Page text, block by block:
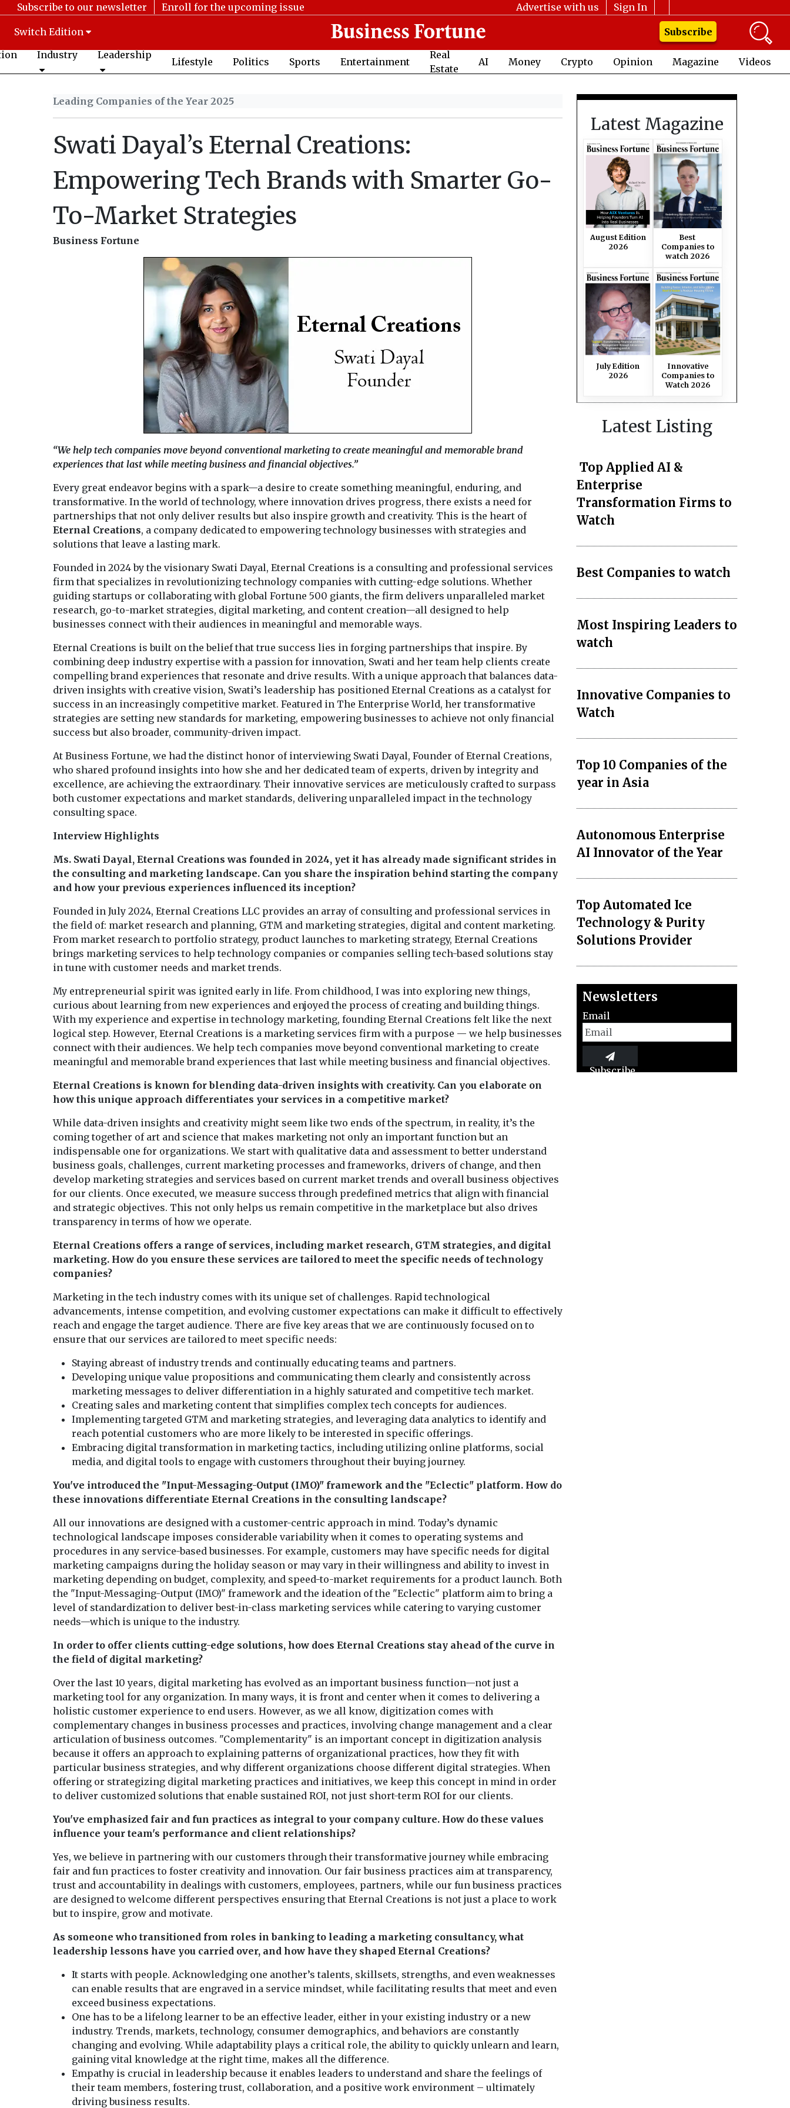
Subscribe to our newsletter Enroll for the upcoming issue Advertise with us Sign In
Switch Edition
Subscribe
Industry Leadership
Lifestyle Politics Sports Entertainment
Real
Estate
AI Money Crypto Opinion Magazine Videos
Leading Companies of the Year 2025
Swati Dayal’s Eternal Creations:
Empowering Tech Brands with Smarter Go-
To-Market Strategies
Business Fortune
“We help tech companies move beyond conventional marketing to create meaningful and memorable brand
experiences that last while meeting business and financial objectives.”
Every great endeavor begins with a spark—a desire to create something meaningful, enduring, and
transformative. In the world of technology, where innovation drives progress, there exists a need for
partnerships that not only deliver results but also inspire growth and creativity. This is the heart of
Eternal Creations, a company dedicated to empowering technology businesses with strategies and
solutions that leave a lasting mark.
Founded in 2024 by the visionary Swati Dayal, Eternal Creations is a consulting and professional services
firm that specializes in revolutionizing technology companies with cutting-edge solutions. Whether
guiding startups or collaborating with global Fortune 500 giants, the firm delivers unparalleled market
research, go-to-market strategies, digital marketing, and content creation—all designed to help
businesses connect with their audiences in meaningful and memorable ways.
Eternal Creations is built on the belief that true success lies in forging partnerships that inspire. By
combining deep industry expertise with a passion for innovation, Swati and her team help clients create
compelling brand experiences that resonate and drive results. With a unique approach that balances data-
driven insights with creative vision, Swati’s leadership has positioned Eternal Creations as a catalyst for
success in an increasingly competitive market. Featured in The Enterprise World, her transformative
strategies are setting new standards for marketing, empowering businesses to achieve not only financial
success but also broader, community-driven impact.
At Business Fortune, we had the distinct honor of interviewing Swati Dayal, Founder of Eternal Creations,
who shared profound insights into how she and her dedicated team of experts, driven by integrity and
excellence, are achieving the extraordinary. Their innovative services are meticulously crafted to surpass
both customer expectations and market standards, delivering unparalleled impact in the technology
consulting space.
Interview Highlights
Ms. Swati Dayal, Eternal Creations was founded in 2024, yet it has already made significant strides in
the consulting and marketing landscape. Can you share the inspiration behind starting the company
and how your previous experiences influenced its inception?
Founded in July 2024, Eternal Creations LLC provides an array of consulting and professional services in
the field of: market research and planning, GTM and marketing strategies, digital and content marketing.
From market research to portfolio strategy, product launches to marketing strategy, Eternal Creations
brings marketing services to help technology companies or companies selling tech-based solutions stay
in tune with customer needs and market trends.
My entrepreneurial spirit was ignited early in life. From childhood, I was into exploring new things,
curious about learning from new experiences and enjoyed the process of creating and building things.
With my experience and expertise in technology marketing, founding Eternal Creations felt like the next
logical step. However, Eternal Creations is a marketing services firm with a purpose — we help businesses
connect with their audiences. We help tech companies move beyond conventional marketing to create
meaningful and memorable brand experiences that last while meeting business and financial objectives.
Eternal Creations is known for blending data-driven insights with creativity. Can you elaborate on
how this unique approach differentiates your services in a competitive market?
While data-driven insights and creativity might seem like two ends of the spectrum, in reality, it’s the
coming together of art and science that makes marketing not only an important function but an
indispensable one for organizations. We start with qualitative data and assessment to better understand
business goals, challenges, current marketing processes and frameworks, drivers of change, and then
develop marketing strategies and services based on current market trends and overall business objectives
for our clients. Once executed, we measure success through predefined metrics that align with financial
and strategic objectives. This not only helps us remain competitive in the marketplace but also drives
transparency in terms of how we operate.
Eternal Creations offers a range of services, including market research, GTM strategies, and digital
marketing. How do you ensure these services are tailored to meet the specific needs of technology
companies?
Marketing in the tech industry comes with its unique set of challenges. Rapid technological
advancements, intense competition, and evolving customer expectations can make it difficult to effectively
reach and engage the target audience. There are five key areas that we are continuously focused on to
ensure that our services are tailored to meet specific needs:
Staying abreast of industry trends and continually educating teams and partners.
Developing unique value propositions and communicating them clearly and consistently across
marketing messages to deliver differentiation in a highly saturated and competitive tech market.
Creating sales and marketing content that simplifies complex tech concepts for audiences.
Implementing targeted GTM and marketing strategies, and leveraging data analytics to identify and
reach potential customers who are more likely to be interested in specific offerings.
Embracing digital transformation in marketing tactics, including utilizing online platforms, social
media, and digital tools to engage with customers throughout their buying journey.
You've introduced the "Input-Messaging-Output (IMO)" framework and the "Eclectic" platform. How do
these innovations differentiate Eternal Creations in the consulting landscape?
All our innovations are designed with a customer-centric approach in mind. Today’s dynamic
technological landscape imposes considerable variability when it comes to operating systems and
procedures in any service-based businesses. For example, customers may have specific needs for digital
marketing campaigns during the holiday season or may vary in their willingness and ability to invest in
marketing depending on budget, complexity, and speed-to-market requirements for a product launch. Both
the "Input-Messaging-Output (IMO)" framework and the ideation of the "Eclectic" platform aim to bring a
level of standardization to deliver best-in-class marketing services while catering to varying customer
needs—which is unique to the industry.
In order to offer clients cutting-edge solutions, how does Eternal Creations stay ahead of the curve in
the field of digital marketing?
Over the last 10 years, digital marketing has evolved as an important business function—not just a
marketing tool for any organization. In many ways, it is front and center when it comes to delivering a
holistic customer experience to end users. However, as we all know, digitization comes with
complementary changes in business processes and practices, involving change management and a clear
articulation of business outcomes. "Complementarity" is an important concept in digitization analysis
because it offers an approach to explaining patterns of organizational practices, how they fit with
particular business strategies, and why different organizations choose different digital strategies. When
offering or strategizing digital marketing practices and initiatives, we keep this concept in mind in order
to deliver customized solutions that enable sustained ROI, not just short-term ROI for our clients.
You've emphasized fair and fun practices as integral to your company culture. How do these values
influence your team's performance and client relationships?
Yes, we believe in partnering with our customers through their transformative journey while embracing
fair and fun practices to foster creativity and innovation. Our fair business practices aim at transparency,
trust and accountability in dealings with customers, employees, partners, while our fun business practices
are designed to welcome different perspectives ensuring that Eternal Creations is not just a place to work
but to inspire, grow and motivate.
As someone who transitioned from roles in banking to leading a marketing consultancy, what
leadership lessons have you carried over, and how have they shaped Eternal Creations?
It starts with people. Acknowledging one another’s talents, skillsets, strengths, and even weaknesses
can enable results that are engraved in a service mindset, while facilitating results that meet and even
exceed business expectations.
One has to be a lifelong learner to be an effective leader, either in your existing industry or a new
industry. Trends, markets, technology, consumer demographics, and behaviors are constantly
changing and evolving. While adaptability plays a critical role, the ability to quickly unlearn and learn,
gaining vital knowledge at the right time, makes all the difference.
Empathy is crucial in leadership because it enables leaders to understand and share the feelings of
their team members, fostering trust, collaboration, and a positive work environment – ultimately
driving business results.
Latest Magazine
August Edition
2026
Best
Companies to
watch 2026
July Edition
2026
Innovative
Companies to
Watch 2026
Latest Listing
Top Applied AI &
Enterprise
Transformation Firms to
Watch
Best Companies to watch
Most Inspiring Leaders to
watch
Innovative Companies to
Watch
Top 10 Companies of the
year in Asia
Autonomous Enterprise
AI Innovator of the Year
Top Automated Ice
Technology & Purity
Solutions Provider
Newsletters
Email
Subscribe